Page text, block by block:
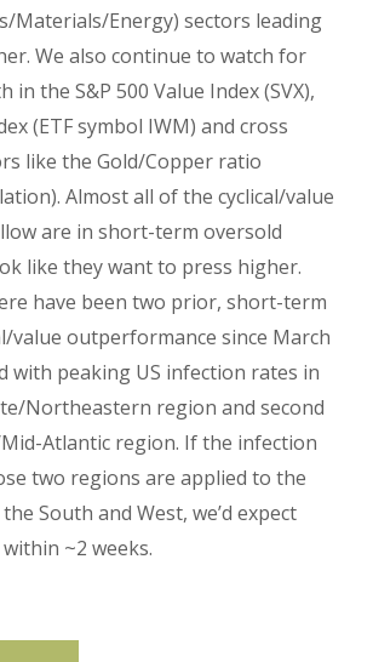
Materials/Energy) sectors leading
We also continue to watch for
in the S&P 500 Value Index (SVX),
(ETF symbol IWM) and cross
like the Gold/Copper ratio
Almost all of the cyclical/value
are in short-term oversold
like they want to press higher.
have been two prior, short-term
value outperformance since March
with peaking US infection rates in
Northeastern region and second
Atlantic region. If the infection
two regions are applied to the
South and West, we’d expect
~2 weeks.